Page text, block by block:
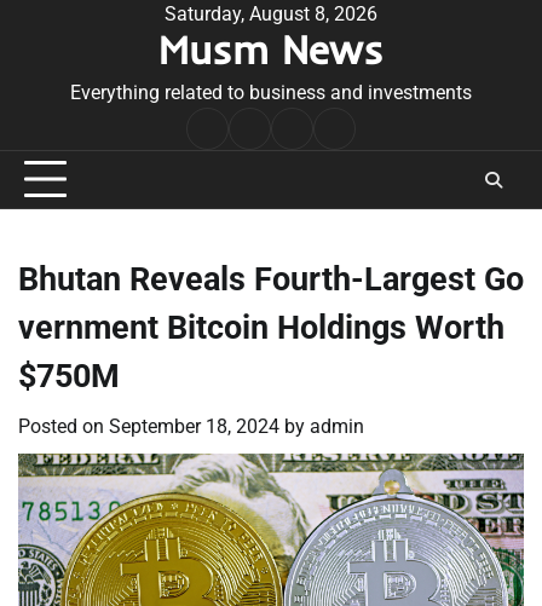
Saturday, August 8, 2026
Musm News
Everything related to business and investments
Conditions
Bhutan Reveals Fourth-Largest Go
vernment Bitcoin Holdings Worth
$750M
Posted on September 18, 2024 by admin